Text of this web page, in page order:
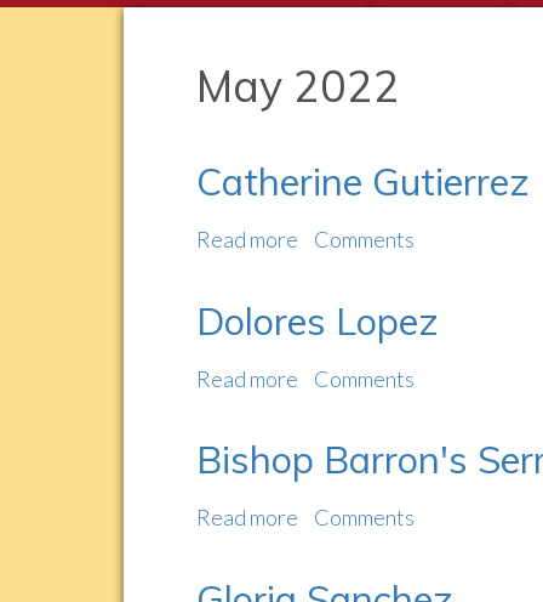
May 2022
Catherine Gutierrez
Read more about
Comments
Dolores Lopez
Read more about
Comments
Bishop Barron's
Read more about
Comments